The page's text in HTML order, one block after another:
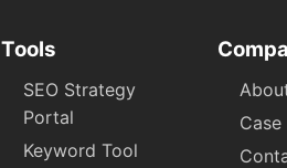
Tools
SEO Strategy
Portal
Keyword Tool